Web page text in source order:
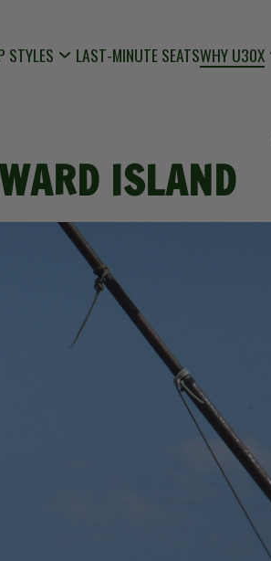
STYLES LAST-MINUTE SEATSWHY U30X
ISLAND